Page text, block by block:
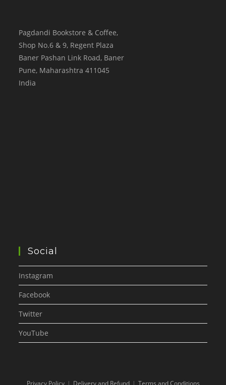
Pagdandi Bookstore & Coffee,
Shop No.6 & 9, Regent Plaza
Baner Pashan Link Road, Baner
Pune, Maharashtra 411045
India
Social
Instagram
Facebook
Twitter
YouTube
Privacy Policy Delivery and Refund Terms and Conditions